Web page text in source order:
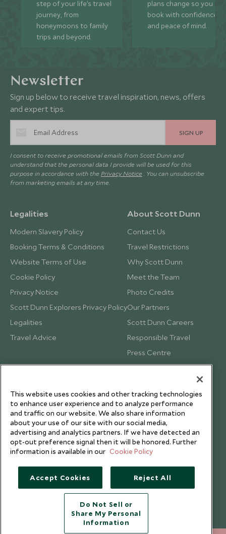
step of your life’s travel
journey, from
honeymoons to family
trips and beyond.
plans change so you can
book with confidence
and peace of mind.
Newsletter
Sign up below to receive travel inspiration, news, offers
and expert tips.
SIGN UP
I consent to receive promotional emails from Scott Dunn and
understand that the personal data I provide will be used for this
purpose in accordance with the Privacy Notice . You can unsubscribe
from marketing emails at any time.
Legalities
Modern Slavery Policy
Booking Terms & Conditions
Website Terms of Use
Cookie Policy
Privacy Notice
Scott Dunn Explorers Privacy Policy
Legalities
Travel Advice
About Scott Dunn
Contact Us
Travel Restrictions
Why Scott Dunn
Meet the Team
Photo Credits
Our Partners
Scott Dunn Careers
Responsible Travel
Press Centre
Testimonials
Copyright © 2026 Scott Dunn Ltd.
This website uses cookies and other tracking technologies
to enhance user experience and to analyze performance
and traffic on our website. We also share information
about your use of our site with our social media,
advertising and analytics partners. If we have detected an
opt-out preference signal then it will be honored. Further
information is available in our Cookie Policy
Accept Cookies Reject All
Do Not Sell or
Share My Personal
Information